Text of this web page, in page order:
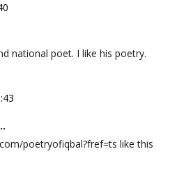
national poet. I like his poetry.
poetryofiqbal?fref=ts like this